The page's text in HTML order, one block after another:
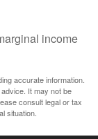
income
accurate information.
It may not be
consult legal or tax
situation.